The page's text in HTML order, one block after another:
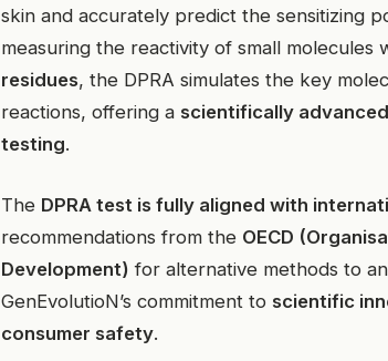
skin and accurately predict the sensitizing
measuring the reactivity of small molecules
residues, the DPRA simulates the key
reactions, offering a scientifically
testing.
The DPRA test is fully aligned with
recommendations from the OECD
Development) for alternative methods to
GenEvolutioN’s commitment to scientific
consumer safety.